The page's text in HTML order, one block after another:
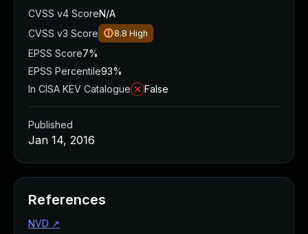
CVSS v4 ScoreN/A
CVSS v3 Score
8.8 High
EPSS Score7%
EPSS Percentile93%
In CISA KEV Catalogue
False
Published
Jan 14, 2016
References
NVD ↗